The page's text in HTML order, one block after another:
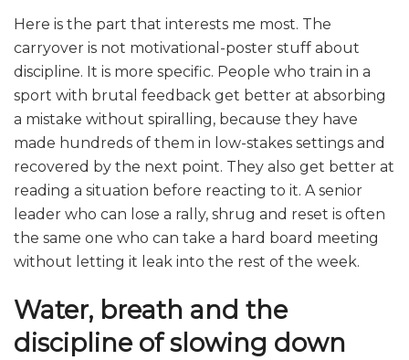
Here is the part that interests me most. The
carryover is not motivational-poster stuff about
discipline. It is more specific. People who train in a
sport with brutal feedback get better at absorbing
a mistake without spiralling, because they have
made hundreds of them in low-stakes settings and
recovered by the next point. They also get better at
reading a situation before reacting to it. A senior
leader who can lose a rally, shrug and reset is often
the same one who can take a hard board meeting
without letting it leak into the rest of the week.
Water, breath and the
discipline of slowing down